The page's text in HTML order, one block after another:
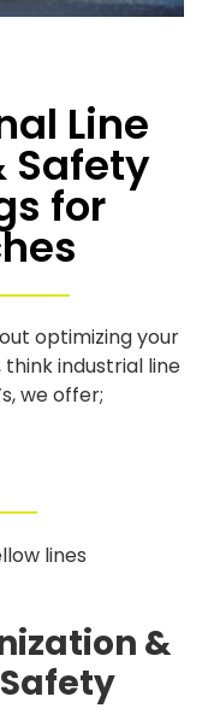
Line
Safety
for
optimizing your
industrial line
we offer;
&